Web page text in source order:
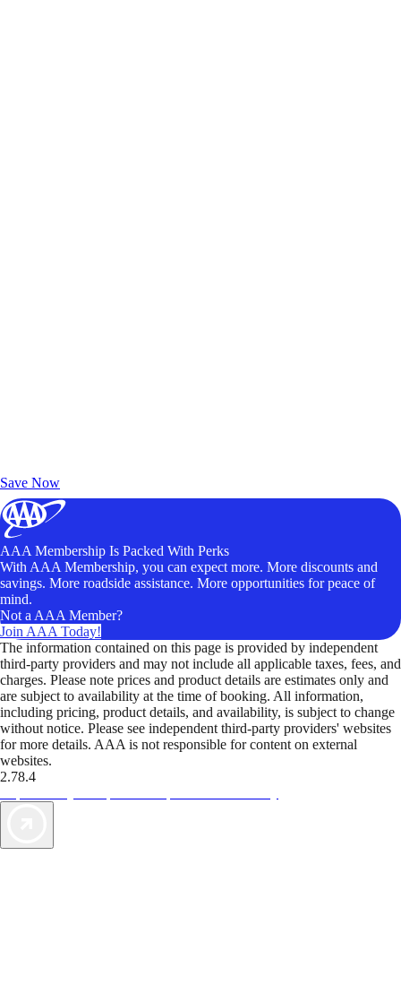
Save Now
AAA Membership Is Packed With Perks
With AAA Membership, you can expect more. More discounts and
savings. More roadside assistance. More opportunities for peace of
mind.
Not a AAA Member?
Join AAA Today!
The information contained on this page is provided by independent
third-party providers and may not include all applicable taxes, fees, and
charges. Please note prices and product details are estimates only and
are subject to availability at the time of booking. All information,
including pricing, product details, and availability, is subject to change
without notice. Please see independent third-party providers' websites
for more details. AAA is not responsible for content on external
websites.
2.78.4